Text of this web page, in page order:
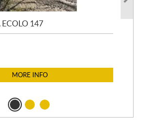
147
MORE INFO